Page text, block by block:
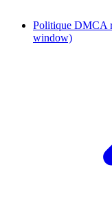
Politique DMCA
window)